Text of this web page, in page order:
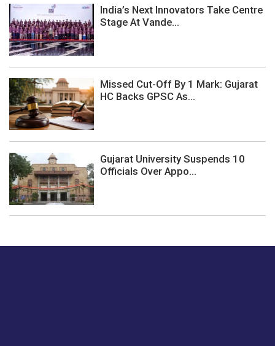
India’s Next Innovators Take Centre
Stage At Vande...
Missed Cut-Off By 1 Mark: Gujarat
HC Backs GPSC As...
Gujarat University Suspends 10
Officials Over Appo...